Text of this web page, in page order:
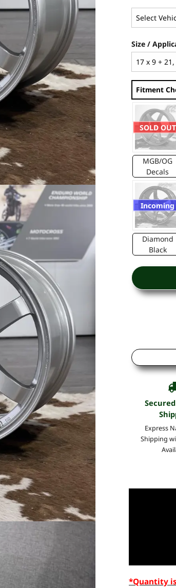
Size /
Fitment
SOLD OUT
MGB/OG
Decals
Incoming
Diamond
Black
Express
Shipping
*Quantity is